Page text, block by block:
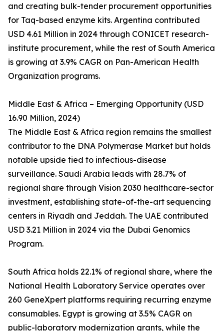
and creating bulk-tender procurement opportunities
for Taq-based enzyme kits. Argentina contributed
USD 4.61 Million in 2024 through CONICET research-
institute procurement, while the rest of South America
is growing at 3.9% CAGR on Pan-American Health
Organization programs.
Middle East & Africa – Emerging Opportunity (USD
16.90 Million, 2024)
The Middle East & Africa region remains the smallest
contributor to the DNA Polymerase Market but holds
notable upside tied to infectious-disease
surveillance. Saudi Arabia leads with 28.7% of
regional share through Vision 2030 healthcare-sector
investment, establishing state-of-the-art sequencing
centers in Riyadh and Jeddah. The UAE contributed
USD 3.21 Million in 2024 via the Dubai Genomics
Program.
South Africa holds 22.1% of regional share, where the
National Health Laboratory Service operates over
260 GeneXpert platforms requiring recurring enzyme
consumables. Egypt is growing at 3.5% CAGR on
public-laboratory modernization grants, while the